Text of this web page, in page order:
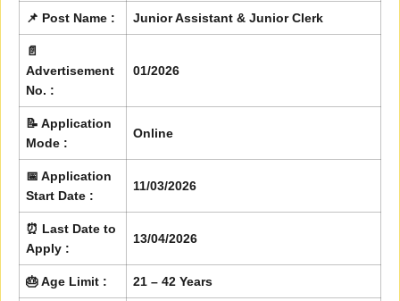
📌 Post Name : Junior Assistant & Junior Clerk
📄
Advertisement
No. :
01/2026
📝 Application
Mode :
Online
📅 Application
Start Date :
11/03/2026
⏰ Last Date to
Apply :
13/04/2026
🎂 Age Limit : 21 – 42 Years